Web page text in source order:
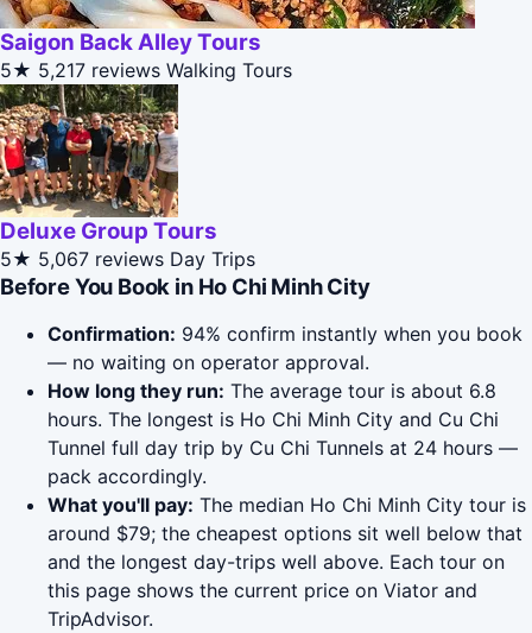
Saigon Back Alley Tours
5★ 5,217 reviews Walking Tours
Deluxe Group Tours
5★ 5,067 reviews Day Trips
Before You Book in Ho Chi Minh City
Confirmation: 94% confirm instantly when you book
— no waiting on operator approval.
How long they run: The average tour is about 6.8
hours. The longest is Ho Chi Minh City and Cu Chi
Tunnel full day trip by Cu Chi Tunnels at 24 hours —
pack accordingly.
What you'll pay: The median Ho Chi Minh City tour is
around $79; the cheapest options sit well below that
and the longest day-trips well above. Each tour on
this page shows the current price on Viator and
TripAdvisor.